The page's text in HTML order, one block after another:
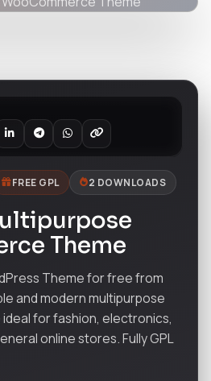
FREE GPL 2 DOWNLOADS
Theme
Theme for free from
and modern multipurpose
for fashion, electronics,
online stores. Fully GPL